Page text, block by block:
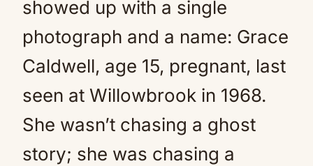
showed up with a single
photograph and a name: Grace
Caldwell, age 15, pregnant, last
seen at Willowbrook in 1968.
She wasn’t chasing a ghost
story; she was chasing a